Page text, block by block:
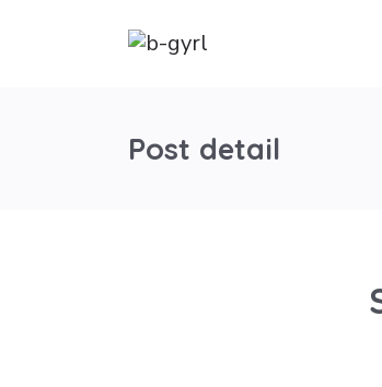
Post detail